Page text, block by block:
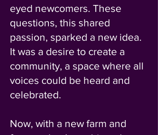
eyed newcomers. These
questions, this shared
passion, sparked a new idea.
It was a desire to create a
community, a space where all
voices could be heard and
celebrated.
Now, with a new farm and